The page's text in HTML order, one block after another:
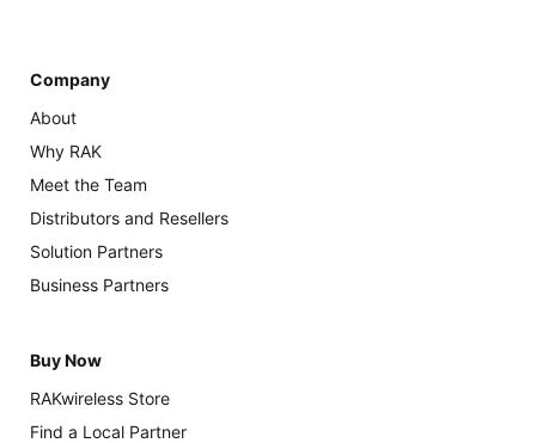
Company
About
Why RAK
Meet the Team
Distributors and Resellers
Solution Partners
Business Partners
Buy Now
RAKwireless Store
Find a Local Partner